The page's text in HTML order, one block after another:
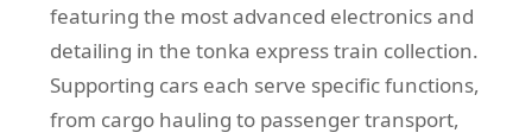
featuring the most advanced electronics and
detailing in the tonka express train collection.
Supporting cars each serve specific functions,
from cargo hauling to passenger transport,